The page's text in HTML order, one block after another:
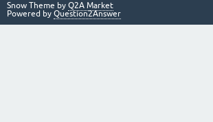
Snow Theme by Q2A Market
Powered by Question2Answer